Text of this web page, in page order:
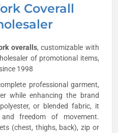
Coverall
overalls, customizable with
of promotional items,
1998
professional garment,
while enhancing the brand
or blended fabric, it
freedom of movement.
(chest, thighs, back), zip or